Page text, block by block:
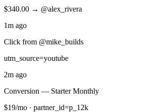
$340.00 → @alex_rivera
1m ago
Click from @mike_builds
utm_source=youtube
2m ago
Conversion — Starter Monthly
$19/mo · partner_id=p_12k